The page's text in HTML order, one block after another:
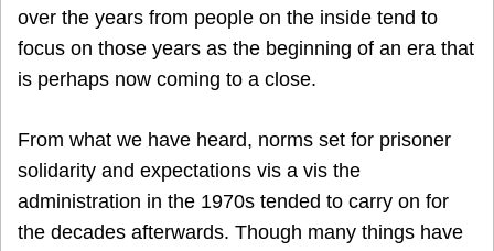
over the years from people on the inside tend to
focus on those years as the beginning of an era that
is perhaps now coming to a close.
From what we have heard, norms set for prisoner
solidarity and expectations vis a vis the
administration in the 1970s tended to carry on for
the decades afterwards. Though many things have